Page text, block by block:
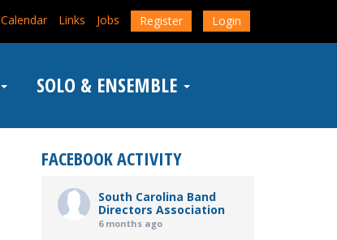
Calendar Links Jobs Register Login
SOLO & ENSEMBLE
FACEBOOK ACTIVITY
South Carolina Band
Directors Association
6 months ago